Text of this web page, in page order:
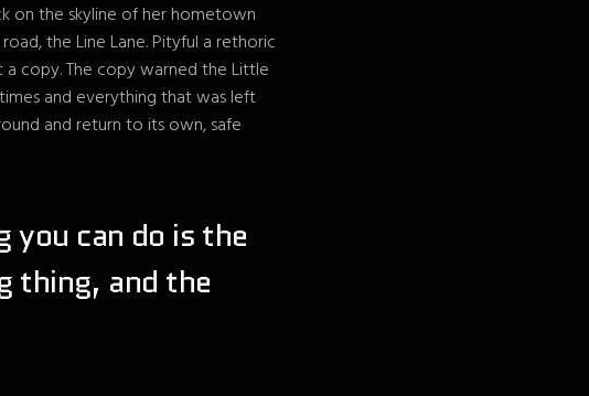
on the skyline of her hometown
the Line Lane. Pityful a rethoric
copy. The copy warned the Little
and everything that was left
and return to its own, safe
you can do is the
thing, and the